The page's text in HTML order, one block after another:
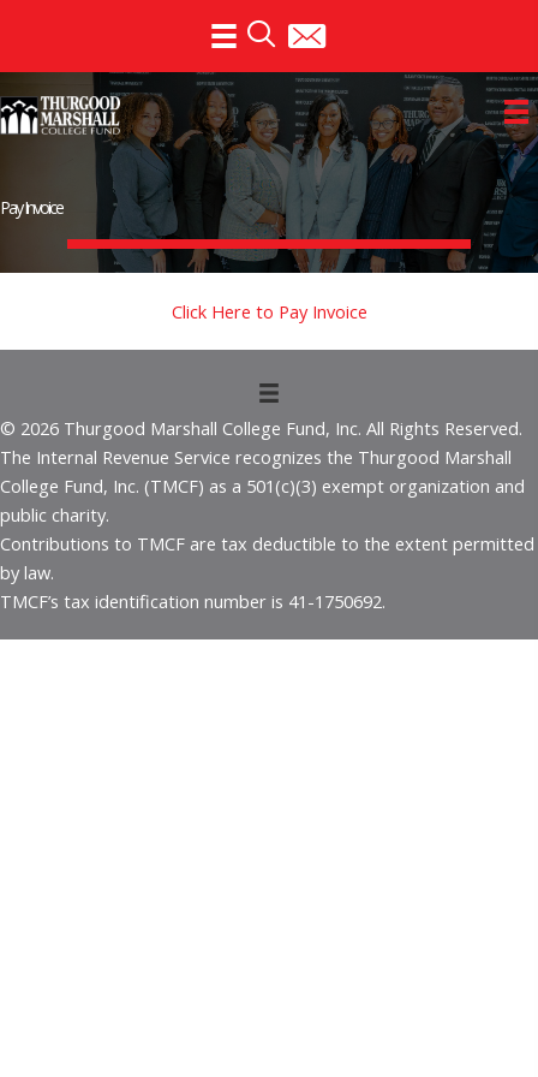
content
Pay Invoice
Click Here to Pay Invoice
© 2026 Thurgood Marshall College Fund, Inc. All Rights Reserved.
The Internal Revenue Service recognizes the Thurgood Marshall
College Fund, Inc. (TMCF) as a 501(c)(3) exempt organization and
public charity.
Contributions to TMCF are tax deductible to the extent permitted
by law.
TMCF’s tax identification number is 41-1750692.